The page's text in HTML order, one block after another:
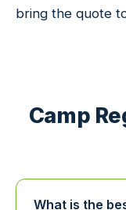
bring the quote
Camp
What is the